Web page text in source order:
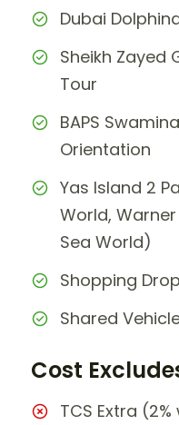
Dubai
Sheikh Zayed
Tour
BAPS
Orientation
Yas Island 2
World,
Sea World)
Shopping
Shared
Cost
TCS Extra